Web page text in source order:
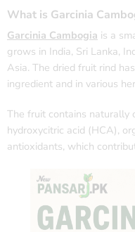
What is Garcinia
Garcinia Cambogia is a
grows in India, Sri Lanka,
Asia. The dried fruit rind
ingredient and in various
The fruit contains naturally
hydroxycitric acid (HCA),
antioxidants, which